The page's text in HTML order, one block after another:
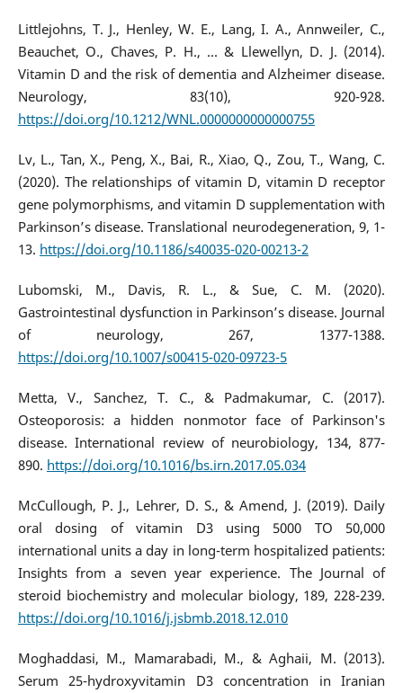
Littlejohns, T. J., Henley, W. E., Lang, I. A., Annweiler, C.,
Beauchet, O., Chaves, P. H., ... & Llewellyn, D. J. (2014).
Vitamin D and the risk of dementia and Alzheimer disease.
Neurology, 83(10), 920-928.
https://doi.org/10.1212/WNL.0000000000000755
Lv, L., Tan, X., Peng, X., Bai, R., Xiao, Q., Zou, T., Wang, C.
(2020). The relationships of vitamin D, vitamin D receptor
gene polymorphisms, and vitamin D supplementation with
Parkinson’s disease. Translational neurodegeneration, 9, 1-
13. https://doi.org/10.1186/s40035-020-00213-2
Lubomski, M., Davis, R. L., & Sue, C. M. (2020).
Gastrointestinal dysfunction in Parkinson’s disease. Journal
of neurology, 267, 1377-1388.
https://doi.org/10.1007/s00415-020-09723-5
Metta, V., Sanchez, T. C., & Padmakumar, C. (2017).
Osteoporosis: a hidden nonmotor face of Parkinson's
disease. International review of neurobiology, 134, 877-
890. https://doi.org/10.1016/bs.irn.2017.05.034
McCullough, P. J., Lehrer, D. S., & Amend, J. (2019). Daily
oral dosing of vitamin D3 using 5000 TO 50,000
international units a day in long-term hospitalized patients:
Insights from a seven year experience. The Journal of
steroid biochemistry and molecular biology, 189, 228-239.
https://doi.org/10.1016/j.jsbmb.2018.12.010
Moghaddasi, M., Mamarabadi, M., & Aghaii, M. (2013).
Serum 25-hydroxyvitamin D3 concentration in Iranian